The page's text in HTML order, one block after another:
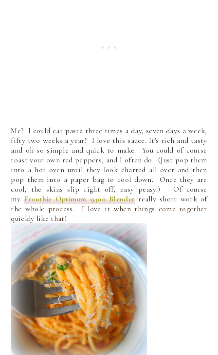
Me? I could eat pasta three times a day, seven days a week,
fifty two weeks a year! I love this sauce. It's rich and tasty
and oh so simple and quick to make. You could of course
roast your own red peppers, and I often do. (Just pop them
into a hot oven until they look charred all over and then
pop them into a paper bag to cool down. Once they are
cool, the skins slip right off, easy peasy.) Of course
myFroothie Optimum 9400 Blender really short work of
the whole process. I love it when things come together
quickly like that!